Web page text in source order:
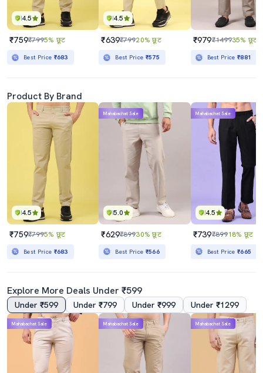
4.5
₹759₹7995% छूट
Best Price ₹683
4.5
₹639₹79920% छूट
Best Price ₹575
₹979₹149935% छूट
Best Price₹881
Product By Brand
4.5
₹759₹7995% छूट
Best Price ₹683
5.0
Mahabachat Sale
₹629₹89930% छूट
Best Price ₹566
4.5
Mahabachat Sale
₹739₹89918% छूट
Best Price₹665
Explore More Deals Under ₹599
Under ₹599 Under ₹799 Under ₹999 Under ₹1299
Mahabachat Sale Mahabachat Sale Mahabachat Sale